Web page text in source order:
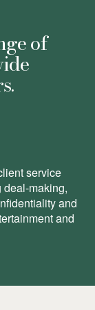
of
service
deal-making,
and
and